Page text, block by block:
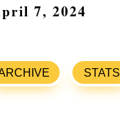
7, 2024
STATS